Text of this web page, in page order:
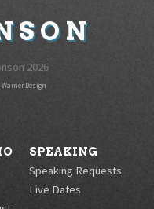
2026
Warner Design
SPEAKING
Speaking Requests
Live Dates